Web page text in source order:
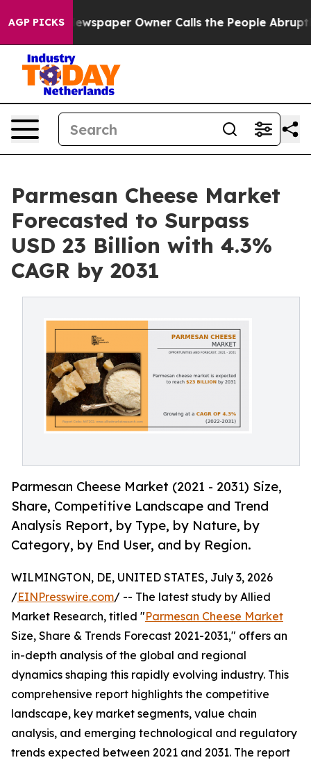
AGP PICKS Owner Calls the People Abruptly Laid off
Parmesan Cheese Market
Forecasted to Surpass
USD 23 Billion with 4.3%
CAGR by 2031
Parmesan Cheese Market (2021 - 2031) Size,
Share, Competitive Landscape and Trend
Analysis Report, by Type, by Nature, by
Category, by End User, and by Region.
WILMINGTON, DE, UNITED STATES, July 3, 2026
/EINPresswire.com/ -- The latest study by Allied
Market Research, titled "Parmesan Cheese Market
Size, Share & Trends Forecast 2021-2031," offers an
in-depth analysis of the global and regional
dynamics shaping this rapidly evolving industry. This
comprehensive report highlights the competitive
landscape, key market segments, value chain
analysis, and emerging technological and regulatory
trends expected between 2021 and 2031. The report